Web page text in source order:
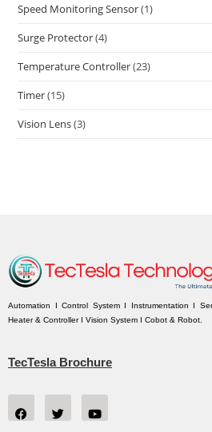
Speed Monitoring Sensor(1)
Surge Protector(4)
Temperature Controller(23)
Timer(15)
Vision Lens(3)
Automation I Control System I Instrumentation I
Heater & Controller I Vision System I Cobot & Robot.
TecTesla Brochure